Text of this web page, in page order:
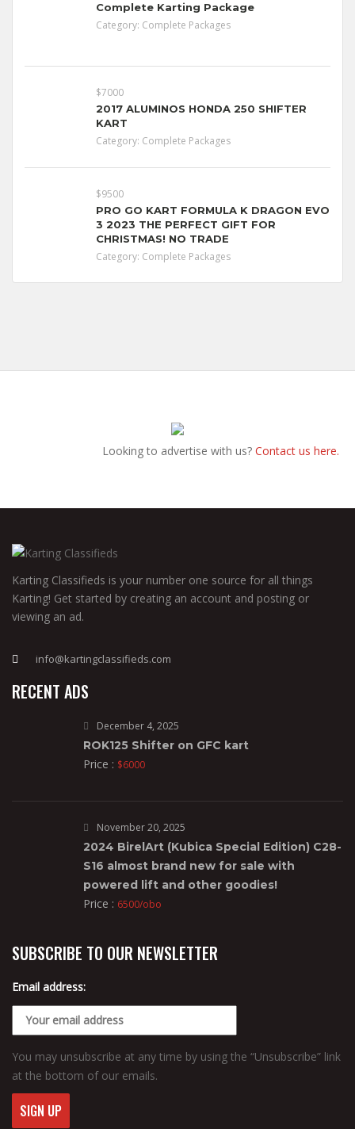
Complete Karting Package
Category: Complete Packages
$7000
2017 ALUMINOS HONDA 250 SHIFTER
KART
Category: Complete Packages
$9500
PRO GO KART FORMULA K DRAGON EVO
3 2023 THE PERFECT GIFT FOR
CHRISTMAS! NO TRADE
Category: Complete Packages
Looking to advertise with us? Contact us here.
Karting Classifieds is your number one source for all things
Karting! Get started by creating an account and posting or
viewing an ad.
info@kartingclassifieds.com
RECENT ADS
December 4, 2025
ROK125 Shifter on GFC kart
Price : $6000
November 20, 2025
2024 BirelArt (Kubica Special Edition) C28-
S16 almost brand new for sale with
powered lift and other goodies!
Price : 6500/obo
SUBSCRIBE TO OUR NEWSLETTER
Email address:
You may unsubscribe at any time by using the “Unsubscribe” link
at the bottom of our emails.